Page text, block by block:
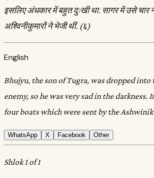
इसलिए अंधकार में बहुत दुःखी था. सागर में उसे चार
अश्विनीकुमारों ने भेजी थीं. (६)
English
Bhujyu, the son of Tugra, was dropped into
enemy, so he was very sad in the darkness.
four boats which were sent by the
WhatsApp X Facebook Other
Shlok 1 of 1